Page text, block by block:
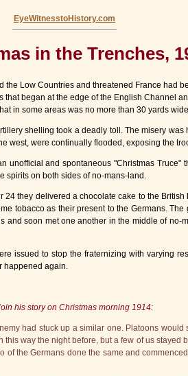
EyeWitnesstoHistory.com
in the Trenches,
Low Countries and threatened France had
began at the edge of the English Channel
in some areas was no more than 30 yards
shelling took a deadly toll. The misery
west, were continually flooded, exposing the
and spontaneous "Christmas
spirits on both sides of no-mans-land.
they delivered a chocolate cake to the
tobacco as their present to the Germans.
soon met one another in the middle of
issued to stop the fraternizing with varying
happened again.
his story on Christmas morning 1914:
had stuck up a similar one. Platoons
way the night before, but a few of us
the Germans done the same and